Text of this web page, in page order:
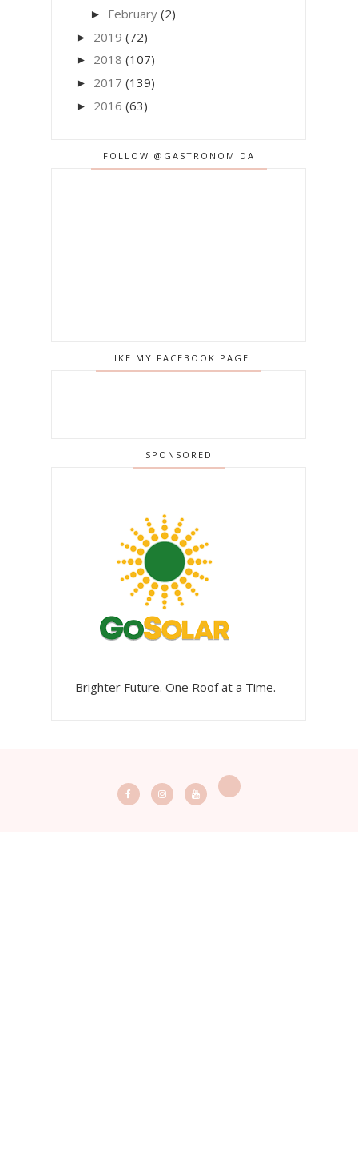
► February (2)
► 2019 (72)
► 2018 (107)
► 2017 (139)
► 2016 (63)
FOLLOW @GASTRONOMIDA
LIKE MY FACEBOOK PAGE
SPONSORED
Brighter Future. One Roof at a Time.